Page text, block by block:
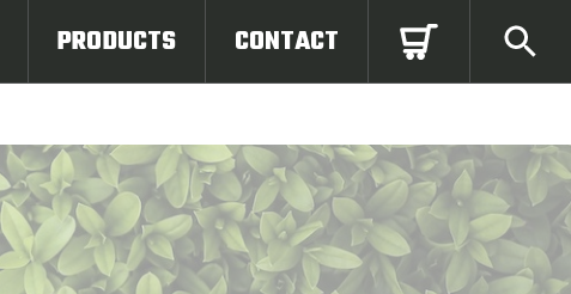
PRODUCTS CONTACT